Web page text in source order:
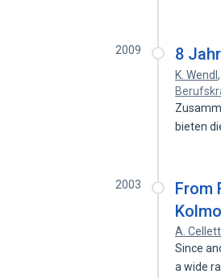
2009 8
K. Wendl,
bieten
2003
From
A.
Since
a wide